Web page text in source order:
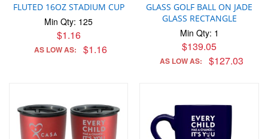
FLUTED 16OZ STADIUM CUP
Min Qty: 125
$1.16
AS LOW AS: $1.16
GLASS GOLF BALL ON JADE
GLASS RECTANGLE
Min Qty: 1
$139.05
AS LOW AS: $127.03